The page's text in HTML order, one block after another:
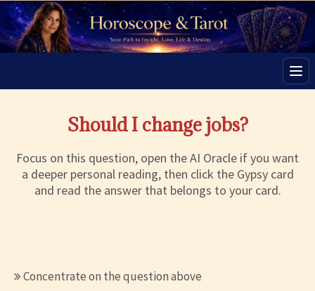
Should I change jobs?
Focus on this question, open the AI Oracle if you want
a deeper personal reading, then click the Gypsy card
and read the answer that belongs to your card.
Concentrate on the question above